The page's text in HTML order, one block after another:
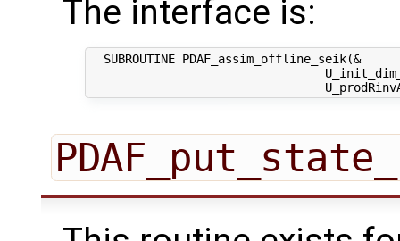
The interface is:
  SUBROUTINE PDAF_assim_offline_seik(&